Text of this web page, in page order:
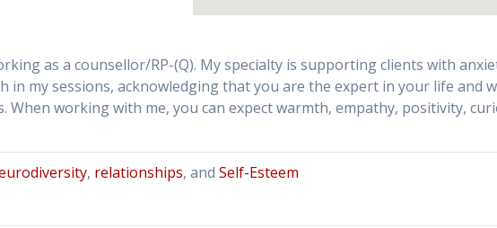
as a counsellor/RP-(Q). My specialty is supporting clients with
in my sessions, acknowledging that you are the expert in your life and
When working with me, you can expect warmth, empathy, positivity,
, relationships, and Self-Esteem